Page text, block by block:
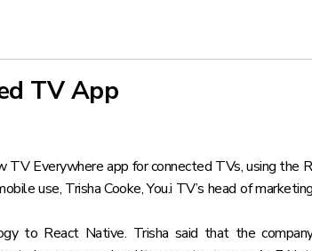
TV App
TV Everywhere app for connected TVs, using the
use, Trisha Cooke, You.i TV’s head of
to React Native. Trisha said that the